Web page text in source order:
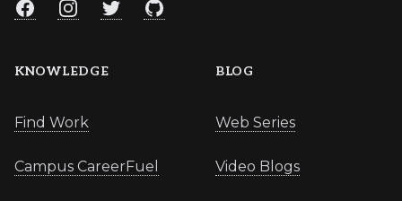
FacebookInstagramTwitterGitHub
KNOWLEDGE
Find Work
Campus CareerFuel
BLOG
Web Series
Video Blogs